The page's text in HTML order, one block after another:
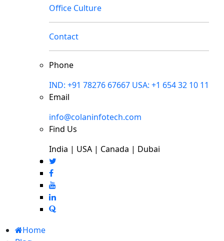
Office Culture
Contact
Phone
IND: +91 78276 67667 USA: +1 654 32 10 11
Email
info@colaninfotech.com
Find Us
India | USA | Canada | Dubai
Home